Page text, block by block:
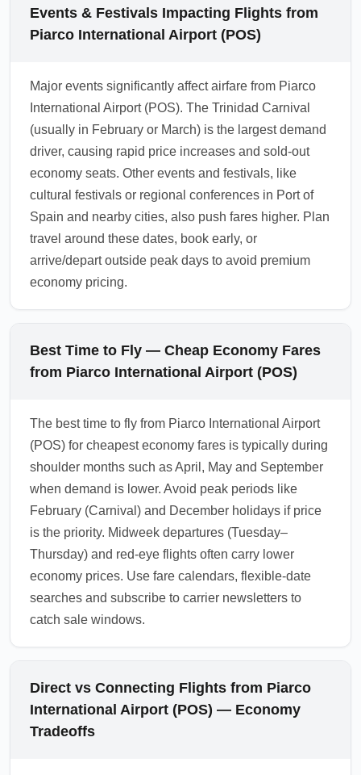
assign standard seat options only, with
upgrades or add-ons sold separately. Review
International Airport (POS) to avoid
unexpected fees. Consider the total cost
including baggage and seat fees when
comparing economy prices.
1.0.2604.04
Events & Festivals Impacting Flights from
Piarco International Airport (POS)
Major events significantly affect airfare from Piarco
International Airport (POS). The Trinidad Carnival
(usually in February or March) is the largest demand
driver, causing rapid price increases and sold-out
economy seats. Other events and festivals, like
cultural festivals or regional conferences in Port of
Spain and nearby cities, also push fares higher. Plan
travel around these dates, book early, or
arrive/depart outside peak days to avoid premium
economy pricing.
Best Time to Fly — Cheap Economy Fares
from Piarco International Airport (POS)
The best time to fly from Piarco International Airport
(POS) for cheapest economy fares is typically during
shoulder months such as April, May and September
when demand is lower. Avoid peak periods like
February (Carnival) and December holidays if price
is the priority. Midweek departures (Tuesday–
Thursday) and red-eye flights often carry lower
economy prices. Use fare calendars, flexible-date
searches and subscribe to carrier newsletters to
catch sale windows.
Direct vs Connecting Flights from Piarco
International Airport (POS) — Economy
Tradeoffs